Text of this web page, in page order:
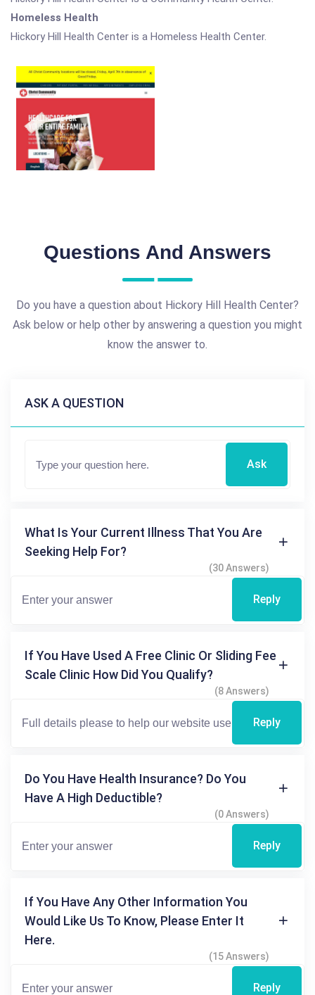
Homeless Health
Hickory Hill Health Center is a Homeless Health Center.
Questions And Answers
Do you have a question about Hickory Hill Health Center?
Ask below or help other by answering a question you might
know the answer to.
ASK A QUESTION
Ask
What Is Your Current Illness That You Are
Seeking Help For?
(30 Answers)
Reply
If You Have Used A Free Clinic Or Sliding Fee
Scale Clinic How Did You Qualify?
(8 Answers)
Reply
Do You Have Health Insurance? Do You
Have A High Deductible?
(0 Answers)
Reply
If You Have Any Other Information You
Would Like Us To Know, Please Enter It
Here.
(15 Answers)
Reply